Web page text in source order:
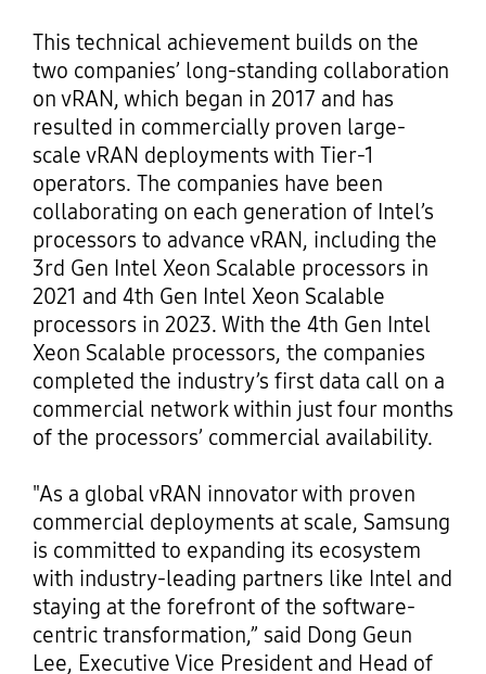
This technical achievement builds on the
two companies’ long-standing collaboration
on vRAN, which began in 2017 and has
resulted in commercially proven large-
scale vRAN deployments with Tier-1
operators. The companies have been
collaborating on each generation of Intel’s
processors to advance vRAN, including the
3rd Gen Intel Xeon Scalable processors in
2021 and 4th Gen Intel Xeon Scalable
processors in 2023. With the 4th Gen Intel
Xeon Scalable processors, the companies
completed the industry’s first data call on a
commercial network within just four months
of the processors’ commercial availability.
"As a global vRAN innovator with proven
commercial deployments at scale, Samsung
is committed to expanding its ecosystem
with industry-leading partners like Intel and
staying at the forefront of the software-
centric transformation,” said Dong Geun
Lee, Executive Vice President and Head of